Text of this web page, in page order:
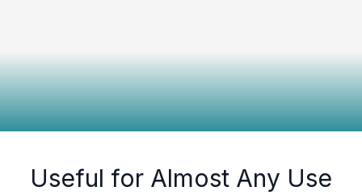
Useful for Almost Any Use